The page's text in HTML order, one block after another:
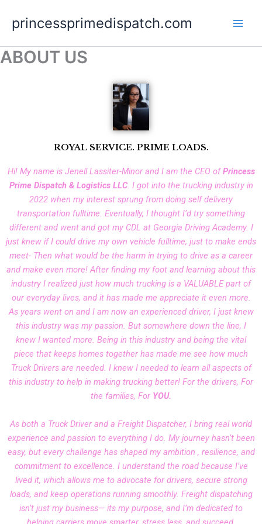
content
princessprimedispatch.com
ABOUT US
ROYAL SERVICE. PRIME LOADS.
Hi! My name is Jenell Lassiter-Minor and I am the CEO ofPrincess
Prime Dispatch & Logistics LLC. I got into the trucking industry in
2022 when my interest sprung from doing self delivery
transportation fulltime. Eventually, I thought I’d try something
different and went and got my CDL at Georgia Driving Academy. I
just knew if I could drive my own vehicle fulltime, just to make ends
meet- Then what would be the harm in trying to drive as a career
and make even more! After finding my foot and learning about this
industry I realized just how much trucking is a VALUABLE part of
our everyday lives, and it has made me appreciate it even more.
As years went on and I am now an experienced driver, I just knew
this industry was my passion. But somewhere down the line, I
knew I wanted more. Being in this industry and being the vital
piece that keeps homes together has made me see how much
Truck Drivers are needed. I knew I needed to learn all aspects of
this industry to help in making trucking better! For the drivers, For
the families, For YOU.
As both a Truck Driver and a Freight Dispatcher, I bring real world
experience and passion to everything I do. My journey hasn’t been
easy, but every challenge has shaped my ambition , resilience, and
commitment to excellence. I understand the road because I’ve
lived it, which allows me to advocate for drivers, secure strong
loads, and keep operations running smoothly. Freight dispatching
isn’t just my business— its my purpose, and I’m dedicated to